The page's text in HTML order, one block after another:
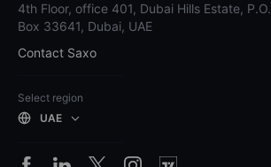
4th Floor, office 401, Dubai Hills Estate, P.O.
Box 33641, Dubai, UAE
Contact Saxo
Select region
UAE